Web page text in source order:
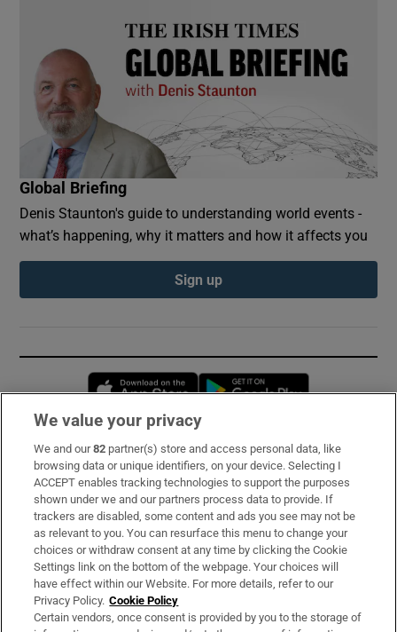
Global Briefing
Denis Staunton's guide to understanding world events -
what’s happening, why it matters and how it affects you
Sign up
Opens in new window
Subscribe
Support
About Us
Irish Times Products & Services
OUR PARTNERS:
We value your privacy
We and our82 partner(s) store and access personal data, like
browsing data or unique identifiers, on your device. Selecting I
ACCEPT enables tracking technologies to support the purposes
shown under we and our partners process data to provide. If
trackers are disabled, some content and ads you see may not be
as relevant to you. You can resurface this menu to change your
choices or withdraw consent at any time by clicking the Cookie
Settings link on the bottom of the webpage. Your choices will
have effect within our Website. For more details, refer to our
Privacy Policy. Cookie Policy
Certain vendors, once consent is provided by you to the storage of